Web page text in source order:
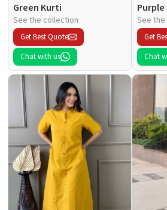
Green Kurti
See the collection
Get Best Quote
Chat with us
See
Get
Chat